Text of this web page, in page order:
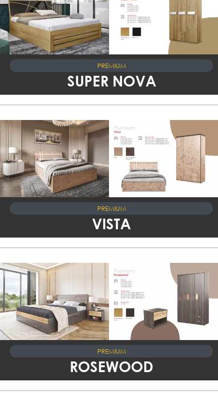
PREMIUM
SUPER NOVA
PREMIUM
VISTA
PREMIUM
ROSEWOOD